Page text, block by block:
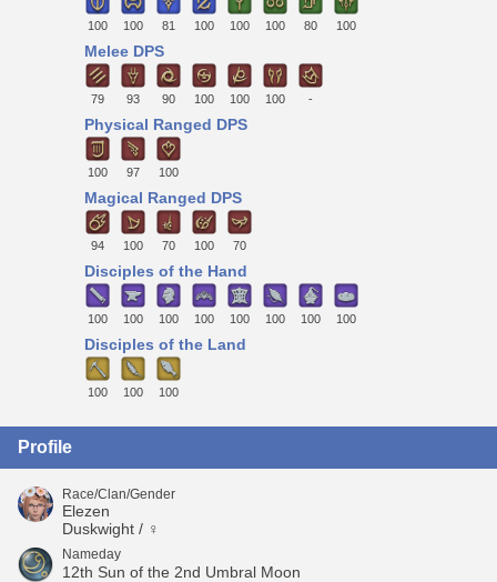
100 100 81 100 100 100 80 100
Melee DPS
79 93 90 100 100 100 -
Physical Ranged DPS
100 97 100
Magical Ranged DPS
94 100 70 100 70
Disciples of the Hand
100 100 100 100 100 100 100 100
Disciples of the Land
100 100 100
Profile
Race/Clan/Gender
Elezen
Duskwight / ♀
Nameday
12th Sun of the 2nd Umbral Moon